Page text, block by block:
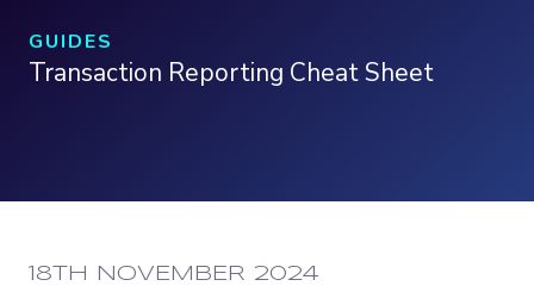
GUIDES
Transaction Reporting Cheat Sheet
PUBLISHED:
18TH NOVEMBER 2024